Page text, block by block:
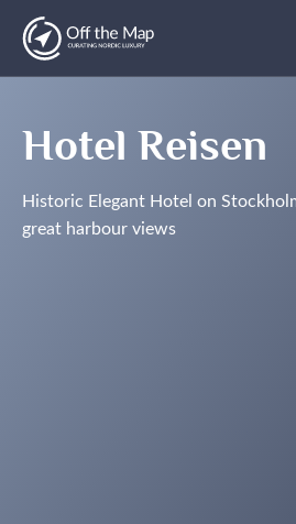
Hotel Reisen
Historic Elegant Hotel on
great harbour views